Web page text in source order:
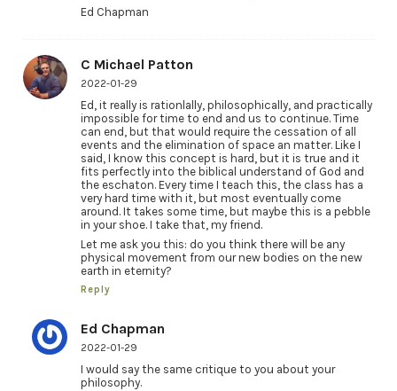
Ed Chapman
C Michael Patton
2022-01-29
Ed, it really is rationlally, philosophically, and practically
impossible for time to end and us to continue. Time
can end, but that would require the cessation of all
events and the elimination of space an matter. Like I
said, I know this concept is hard, but it is true and it
fits perfectly into the biblical understand of God and
the eschaton. Every time I teach this, the class has a
very hard time with it, but most eventually come
around. It takes some time, but maybe this is a pebble
in your shoe. I take that, my friend.
Let me ask you this: do you think there will be any
physical movement from our new bodies on the new
earth in eternity?
Reply
Ed Chapman
2022-01-29
I would say the same critique to you about your
philosophy.